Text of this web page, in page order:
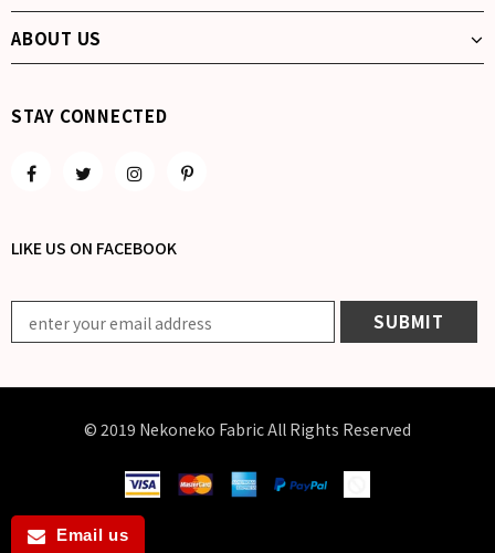
ABOUT US
STAY CONNECTED
LIKE US ON FACEBOOK
© 2019 Nekoneko Fabric All Rights Reserved
Email us